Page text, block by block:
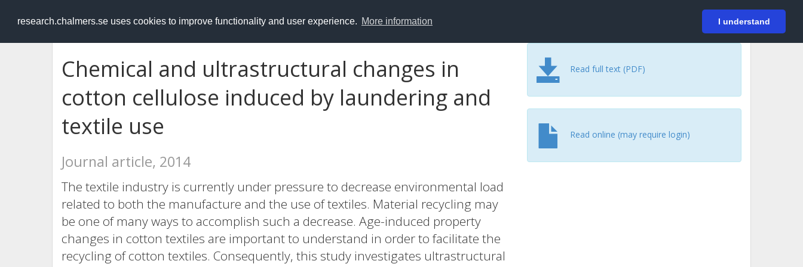
research.chalmers.se uses cookies to improve functionality and user experience. More information I understand
RESEARCH.chalmers.se Login
Chemical and ultrastructural changes in
cotton cellulose induced by laundering and
textile use
Journal article, 2014
The textile industry is currently under pressure to decrease environmental load
related to both the manufacture and the use of textiles. Material recycling may
be one of many ways to accomplish such a decrease. Age-induced property
changes in cotton textiles are important to understand in order to facilitate the
recycling of cotton textiles. Consequently, this study investigates ultrastructural
Read full text (PDF)
Read online (may require login)